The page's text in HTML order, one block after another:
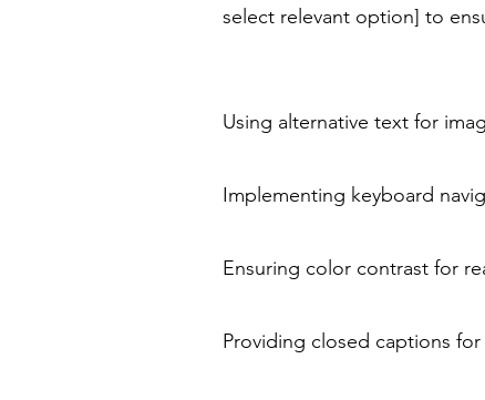
select relevant option] to
Using alternative text for
Implementing keyboard
Ensuring color contrast for
Providing closed captions